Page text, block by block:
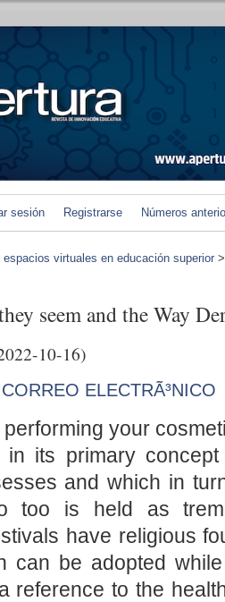
sesión Registrarse Números
virtuales en educación superior
seem and the Way
10-16)
ELECTRÃ³NICO
your
in its primary
and which in
too is held as
have religious
can be adopted
reference to the